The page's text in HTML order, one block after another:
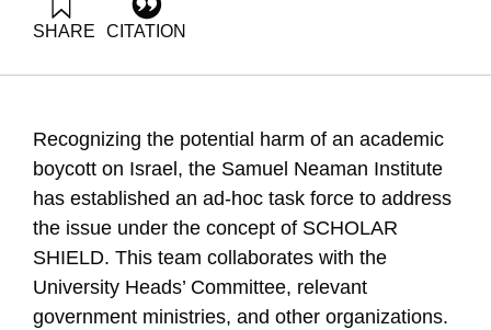
SHARE CITATION
Recognizing the potential harm of an academic
boycott on Israel, the Samuel Neaman Institute
has established an ad-hoc task force to address
the issue under the concept of SCHOLAR
SHIELD. This team collaborates with the
University Heads’ Committee, relevant
government ministries, and other organizations.